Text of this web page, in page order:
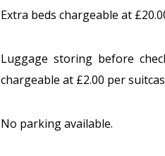
Extra beds chargeable at
Luggage storing before
chargeable at £2.00 per
No parking available.